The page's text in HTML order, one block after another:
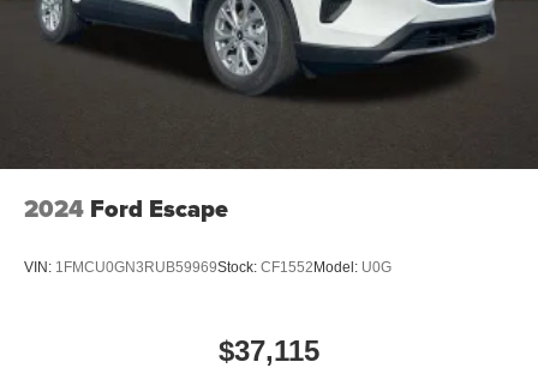
2024 Ford Escape
VIN: 1FMCU0GN3RUB59969Stock: CF1552 Model: U0G
$37,115